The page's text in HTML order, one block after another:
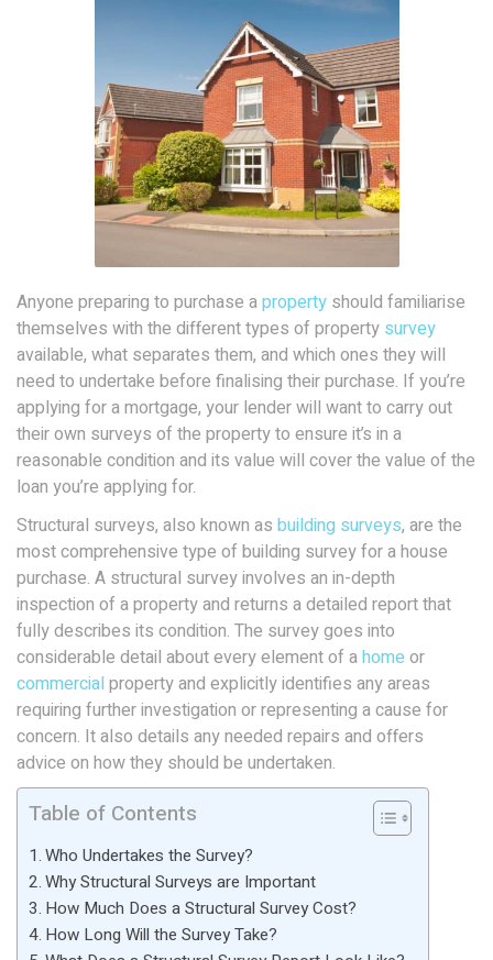
Anyone preparing to purchase aproperty should familiarise
themselves with the different types of property survey
available, what separates them, and which ones they will
need to undertake before finalising their purchase. If you’re
applying for a mortgage, your lender will want to carry out
their own surveys of the property to ensure it’s in a
reasonable condition and its value will cover the value of the
loan you’re applying for.
Structural surveys, also known as building surveys, are the
most comprehensive type of building survey for a house
purchase. A structural survey involves an in-depth
inspection of a property and returns a detailed report that
fully describes its condition. The survey goes into
considerable detail about every element of ahome or
commercial property and explicitly identifies any areas
requiring further investigation or representing a cause for
concern. It also details any needed repairs and offers
advice on how they should be undertaken.
Table of Contents
Who Undertakes the Survey?
Why Structural Surveys are Important
How Much Does a Structural Survey Cost?
How Long Will the Survey Take?